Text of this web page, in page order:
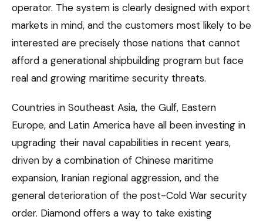
operator. The system is clearly designed with export
markets in mind, and the customers most likely to be
interested are precisely those nations that cannot
afford a generational shipbuilding program but face
real and growing maritime security threats.
Countries in Southeast Asia, the Gulf, Eastern
Europe, and Latin America have all been investing in
upgrading their naval capabilities in recent years,
driven by a combination of Chinese maritime
expansion, Iranian regional aggression, and the
general deterioration of the post-Cold War security
order. Diamond offers a way to take existing